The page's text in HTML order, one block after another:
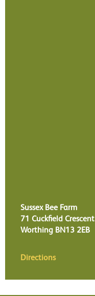
Sussex Bee Farm
71 Cuckfield Crescent
Worthing BN13 2EB
Directions